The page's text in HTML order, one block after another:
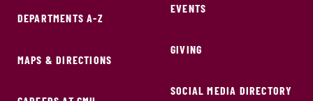
DEPARTMENTS A-Z
MAPS & DIRECTIONS
EVENTS
GIVING
SOCIAL MEDIA DIRECTORY